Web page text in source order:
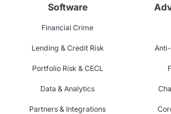
Software
Financial Crime
Lending & Credit Risk
Portfolio Risk & CECL
Data & Analytics
Partners & Integrations